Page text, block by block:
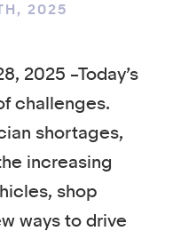
2025
2025 –Today’s
challenges.
shortages,
increasing
shop
ways to drive